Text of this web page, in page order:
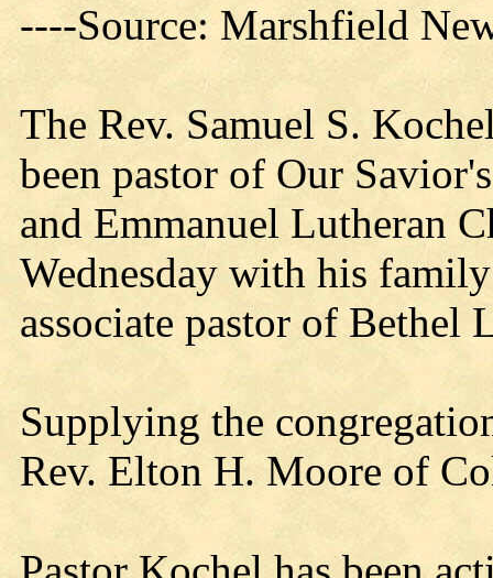
----Source: Marshfield
The Rev. Samuel S.
been pastor of Our
and Emmanuel Lutheran
Wednesday with his
associate pastor of Bethel
Supplying the
Rev. Elton H. Moore of